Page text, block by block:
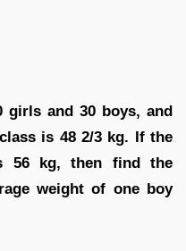
girls and 30 boys, and
is 48 2/3 kg. If the
56 kg, then find the
weight of one boy